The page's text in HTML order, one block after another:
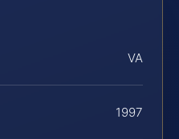
VA
1997